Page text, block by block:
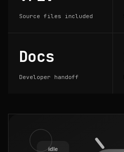
Source files included
Docs
Developer handoff